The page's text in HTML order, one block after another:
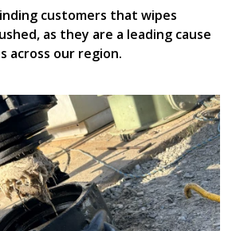
customers that wipes
as they are a leading cause
across our region.